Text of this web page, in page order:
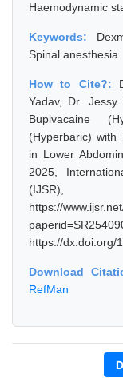
Haemodynamic
Keywords:
Spinal anesthesia
How to Cite?:
Yadav, Dr.
Bupivacaine
(Hyperbaric) with
in Lower
2025,
(IJSR),
https://
https://dx.doi.org/
Download
RefMan